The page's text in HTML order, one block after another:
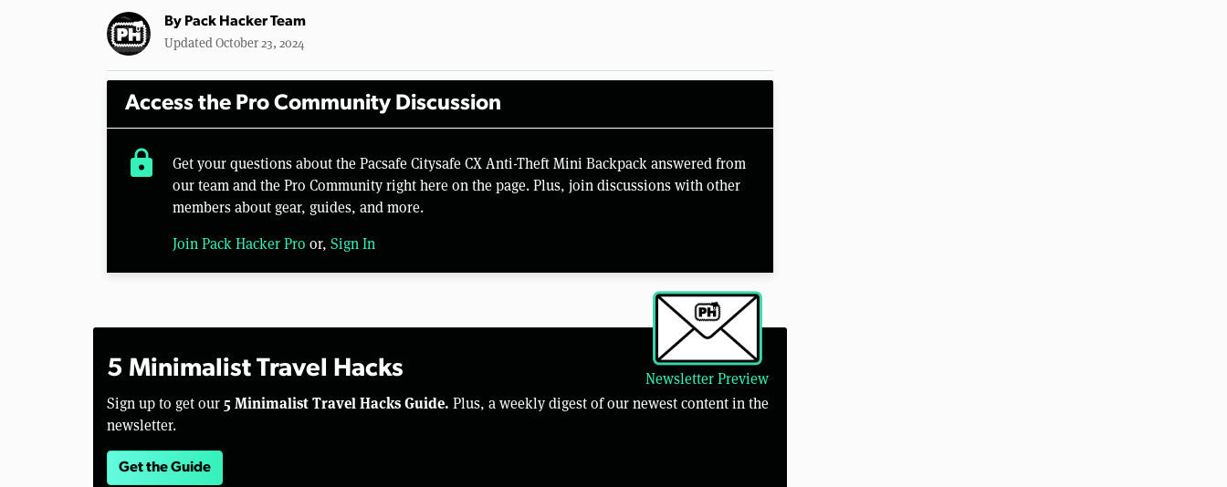
By Pack Hacker Team
Updated October 23, 2024
Access the Pro Community Discussion
lock
Get your questions about the Pacsafe Citysafe CX Anti-Theft Mini Backpack answered from
our team and the Pro Community right here on the page. Plus, join discussions with other
members about gear, guides, and more.
Join Pack Hacker Pro or, Sign In
Newsletter Preview
5 Minimalist Travel Hacks
Sign up to get our 5 Minimalist Travel Hacks Guide. Plus, a weekly digest of our newest content in the
newsletter.
Get the Guide